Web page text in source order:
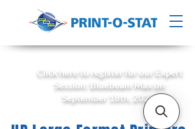
Click here to register for our Expert
Session: Bluebeam Max on
September 18th, 2026!